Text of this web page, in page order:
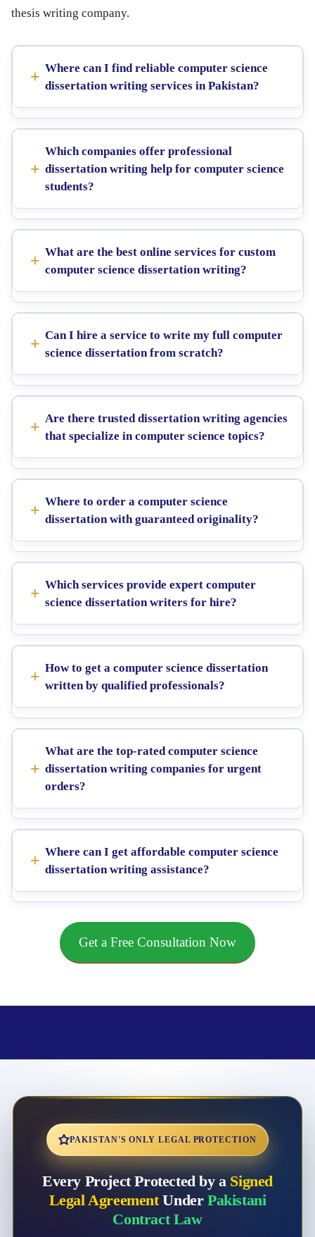
thesis writing company.
Where can I find reliable computer science
dissertation writing services in Pakistan?
Which companies offer professional
dissertation writing help for computer science
students?
What are the best online services for custom
computer science dissertation writing?
Can I hire a service to write my full computer
science dissertation from scratch?
Are there trusted dissertation writing agencies
that specialize in computer science topics?
Where to order a computer science
dissertation with guaranteed originality?
Which services provide expert computer
science dissertation writers for hire?
How to get a computer science dissertation
written by qualified professionals?
What are the top-rated computer science
dissertation writing companies for urgent
orders?
Where can I get affordable computer science
dissertation writing assistance?
Get a Free Consultation Now
PAKISTAN'S ONLY LEGAL PROTECTION
Every Project Protected by a Signed
Legal AgreementUnder Pakistani
Contract Law